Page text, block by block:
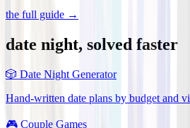
the full guide →
date night, solved faster
🎲 Date Night Generator
Hand-written date plans by budget and
🎮 Couple Games